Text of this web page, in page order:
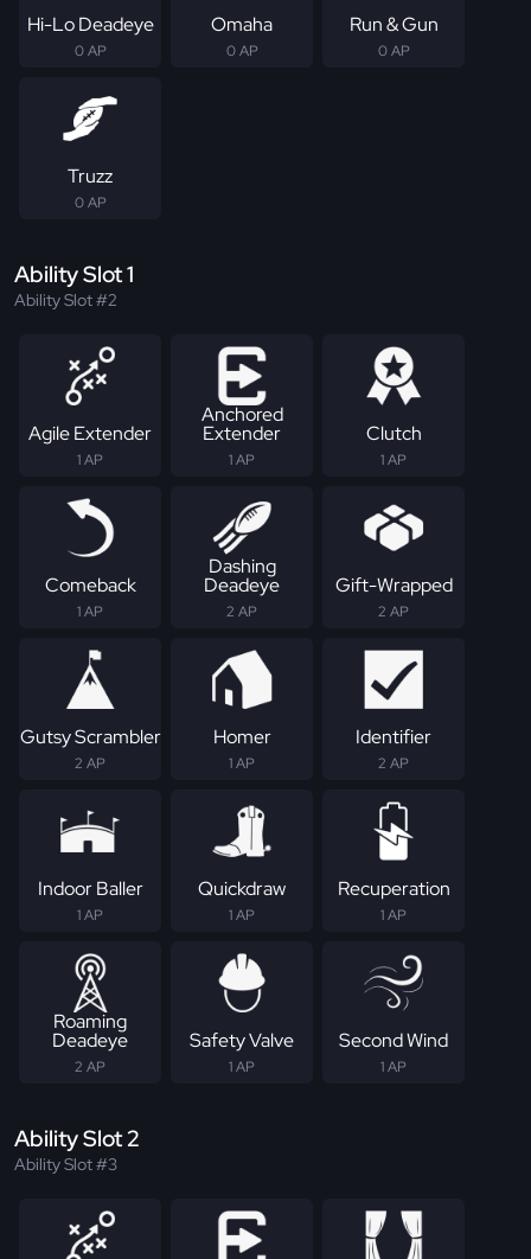
Hi-Lo Deadeye
0 AP
Omaha
0 AP
Run & Gun
0 AP
Truzz
0 AP
Ability Slot 1
Ability Slot #2
Agile Extender
1 AP
Anchored
Extender
1 AP
Clutch
1 AP
Comeback
1 AP
Dashing
Deadeye
2 AP
Gift-Wrapped
2 AP
Gutsy Scrambler
2 AP
Homer
1 AP
Identifier
2 AP
Indoor Baller
1 AP
Quickdraw
1 AP
Recuperation
1 AP
Roaming
Deadeye
2 AP
Safety Valve
1 AP
Second Wind
1 AP
Ability Slot 2
Ability Slot #3